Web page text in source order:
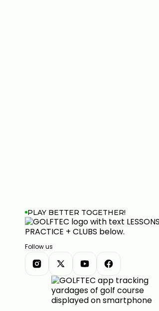
PLAY BETTER TOGETHER!
Follow us